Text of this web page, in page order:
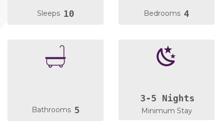
Sleeps 10 Bedrooms 4
Bathrooms 5
3-5 Nights
Minimum Stay